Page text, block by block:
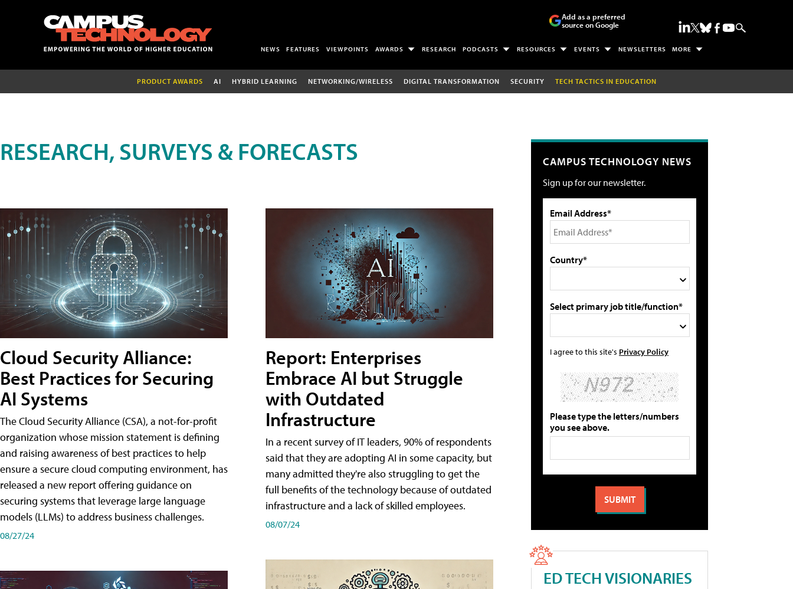
Add as a preferred
source on Google
NEWS FEATURES VIEWPOINTS AWARDS RESEARCH PODCASTS RESOURCES EVENTS NEWSLETTERS MORE
PRODUCT AWARDS AI HYBRID LEARNING NETWORKING/WIRELESS DIGITAL TRANSFORMATION SECURITY TECH TACTICS IN EDUCATION
RESEARCH, SURVEYS & FORECASTS
Cloud Security Alliance:
Best Practices for Securing
AI Systems
The Cloud Security Alliance (CSA), a not-for-profit
organization whose mission statement is defining
and raising awareness of best practices to help
ensure a secure cloud computing environment, has
released a new report offering guidance on
securing systems that leverage large language
models (LLMs) to address business challenges.
08/27/24
Report: Enterprises
Embrace AI but Struggle
with Outdated
Infrastructure
In a recent survey of IT leaders, 90% of respondents
said that they are adopting AI in some capacity, but
many admitted they're also struggling to get the
full benefits of the technology because of outdated
infrastructure and a lack of skilled employees.
08/07/24
CAMPUS TECHNOLOGY NEWS
Sign up for our newsletter.
Email Address*
Country*
Select primary job title/function*
I agree to this site's Privacy Policy
Please type the letters/numbers
you see above.
ED TECH VISIONARIES